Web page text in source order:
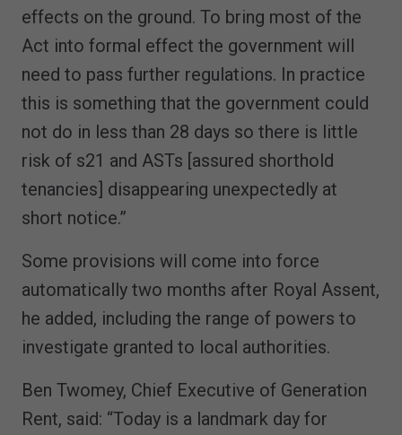
effects on the ground. To bring most of the
Act into formal effect the government will
need to pass further regulations. In practice
this is something that the government could
not do in less than 28 days so there is little
risk of s21 and ASTs [assured shorthold
tenancies] disappearing unexpectedly at
short notice.”
Some provisions will come into force
automatically two months after Royal Assent,
he added, including the range of powers to
investigate granted to local authorities.
Ben Twomey, Chief Executive of Generation
Rent, said: “Today is a landmark day for